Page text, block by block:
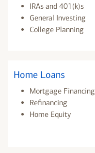
IRAs and 401(k)s
General Investing
College Planning
Home Loans
Mortgage Financing
Refinancing
Home Equity